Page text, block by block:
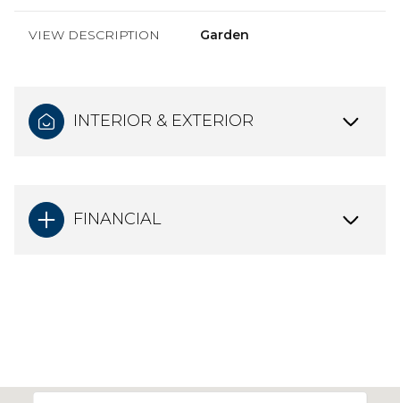
VIEW DESCRIPTION Garden
INTERIOR & EXTERIOR
FINANCIAL